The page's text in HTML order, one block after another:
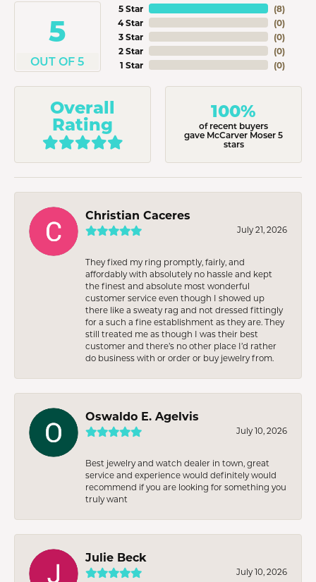
5
OUT OF 5
5 Star
4 Star
3 Star
2 Star
1 Star
(8)
(0)
(0)
(0)
(0)
Overall
Rating
100%
of recent buyers
gave McCarver Moser 5
stars
Christian Caceres
July 21, 2026
They fixed my ring promptly, fairly, and
affordably with absolutely no hassle and kept
the finest and absolute most wonderful
customer service even though I showed up
there like a sweaty rag and not dressed fittingly
for a such a fine establishment as they are. They
still treated me as though I was their best
customer and there’s no other place I’d rather
do business with or order or buy jewelry from.
Oswaldo E. Agelvis
July 10, 2026
Best jewelry and watch dealer in town, great
service and experience would definitely would
recommend if you are looking for something you
truly want
Julie Beck
July 10, 2026